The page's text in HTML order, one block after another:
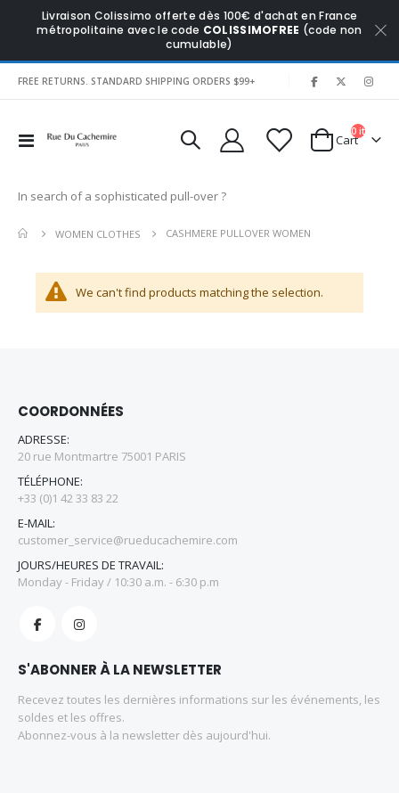
Livraison Colissimo offerte dès 100€ d'achat en France
métropolitaine avec le code COLISSIMOFREE (code non
cumulable)
FREE RETURNS. STANDARD SHIPPING ORDERS $99+
Toggle
Cart
0 items
In search of a sophisticated pull-over ?
WOMEN CLOTHES CASHMERE PULLOVER WOMEN
We can't find products matching the selection.
COORDONNÉES
ADRESSE:
20 rue Montmartre 75001 PARIS
TÉLÉPHONE:
+33 (0)1 42 33 83 22
E-MAIL:
customer_service@rueducachemire.com
JOURS/HEURES DE TRAVAIL:
Monday - Friday / 10:30 a.m. - 6:30 p.m
S'ABONNER À LA NEWSLETTER
Recevez toutes les dernières informations sur les événements, les
soldes et les offres.
Abonnez-vous à la newsletter dès aujourd'hui.